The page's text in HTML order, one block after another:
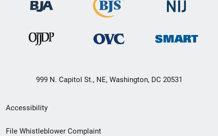
999 N. Capitol St., NE, Washington, DC 20531
Secondary
Footer
Accessibility
File Whistleblower Complaint